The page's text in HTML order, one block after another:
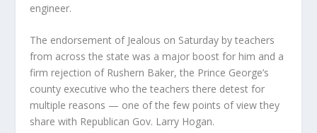
engineer.
The endorsement of Jealous on Saturday by teachers
from across the state was a major boost for him and a
firm rejection of Rushern Baker, the Prince George’s
county executive who the teachers there detest for
multiple reasons — one of the few points of view they
share with Republican Gov. Larry Hogan.